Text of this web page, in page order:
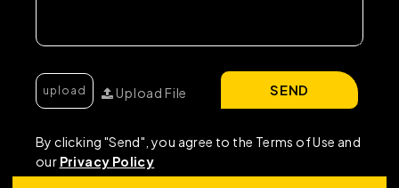
Upload File
By clicking "Send", you agree to the Terms of Use and
our Privacy Policy
SEND